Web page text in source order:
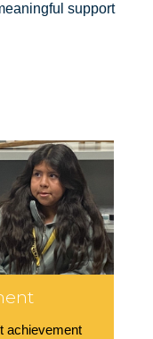
support
achievement